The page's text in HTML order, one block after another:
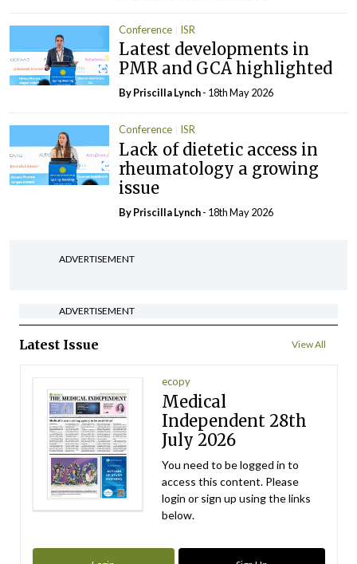
Conference ISR
Latest developments in
PMR and GCA highlighted
ByPriscilla Lynch- 18th May 2026
Conference ISR
Lack of dietetic access in
rheumatology a growing
issue
ByPriscilla Lynch- 18th May 2026
ADVERTISEMENT
ADVERTISEMENT
Latest Issue View All
ecopy
Medical
Independent 28th
July 2026
You need to be logged in to
access this content. Please
login or sign up using the links
below.